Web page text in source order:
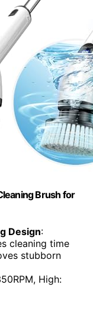
Brush for
Design:
cleaning time
stubborn
High: